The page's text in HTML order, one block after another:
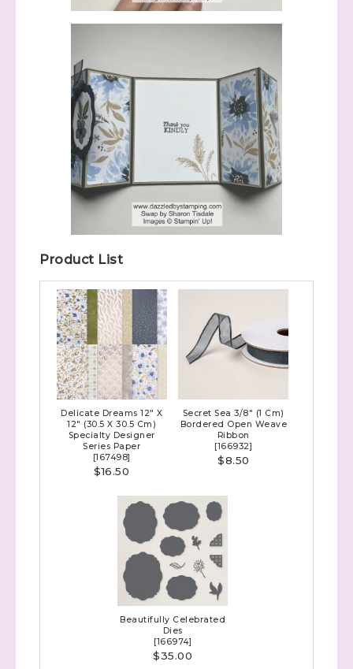
Product List
Delicate Dreams 12" X
12" (30.5 X 30.5 Cm)
Specialty Designer
Series Paper
[167498]
$16.50
Secret Sea 3/8" (1 Cm)
Bordered Open Weave
Ribbon
[166932]
$8.50
Beautifully Celebrated
Dies
[166974]
$35.00